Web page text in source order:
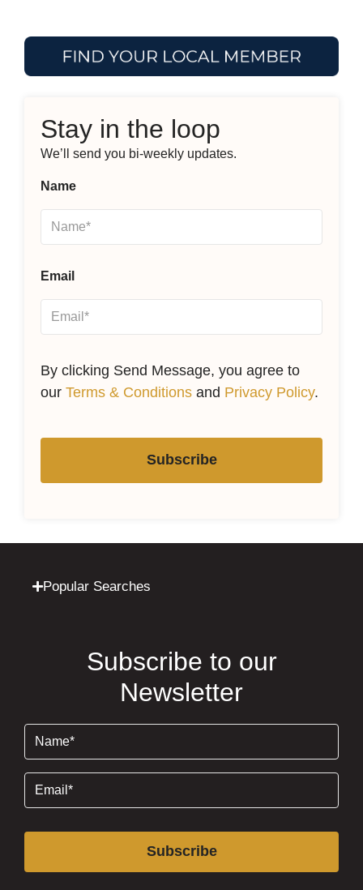
Stay in the loop
We’ll send you bi-weekly updates.
Name
Email
By clicking Send Message, you agree to
our Terms & Conditions and Privacy Policy.
Subscribe
Popular Searches
Subscribe to our
Newsletter
Subscribe